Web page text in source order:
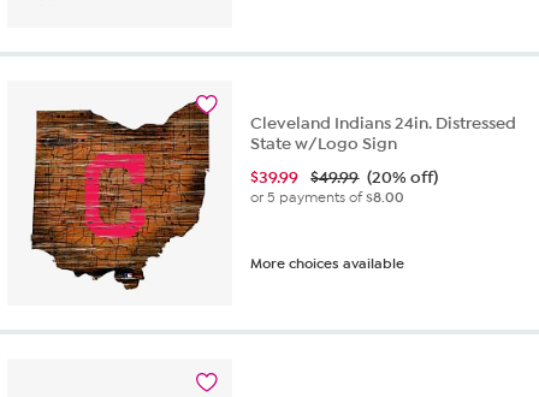
Cleveland Indians 24in. Distressed
State w/Logo Sign
$39.99 $49.99 (20% off)
or 5 payments of$8.00
More choices available